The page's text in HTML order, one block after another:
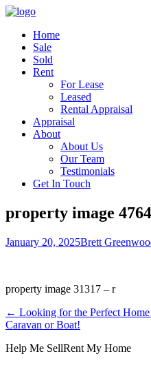
Home
Sale
Sold
Rent
For Lease
Leased
Rental Appraisal
Appraisal
About
About Us
Our Team
Testimonials
Get In Touch
property image
January 20, 2025Brett
property image 31317 – r
← Looking for the Perfect
Caravan or Boat!
Help Me SellRent My Home